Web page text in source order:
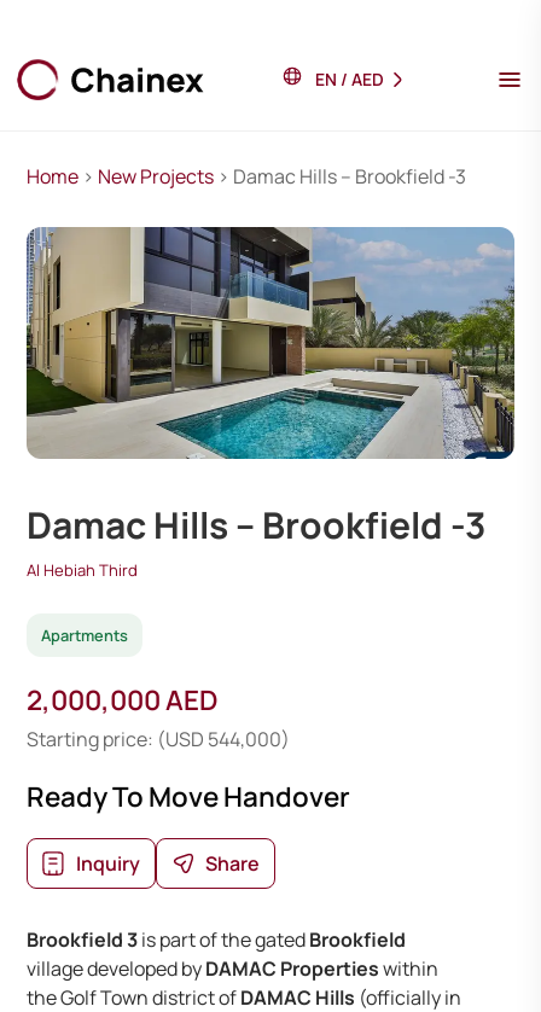
EN / AED
Home > New Projects > Damac Hills – Brookfield -3
Damac Hills – Brookfield -3
Al Hebiah Third
Apartments
2,000,000 AED
Starting price: (USD 544,000)
Ready To Move Handover
Inquiry Share
Brookfield 3is part of the gatedBrookfield
village developed byDAMAC Propertieswithin
the Golf Town district ofDAMAC Hills (officially in